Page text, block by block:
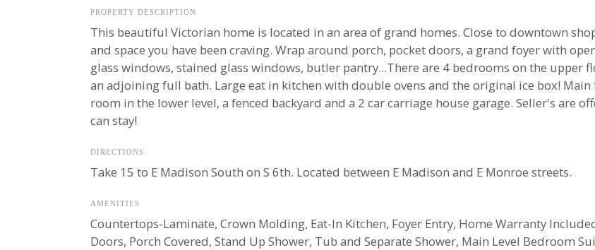
PROPERTY DESCRIPTION
This beautiful Victorian home is located in an area of grand homes. Close to downtown
and space you have been craving. Wrap around porch, pocket doors, a grand foyer with
glass windows, stained glass windows, butler pantry...There are 4 bedrooms on the upper
an adjoining full bath. Large eat in kitchen with double ovens and the original ice box!
room in the lower level, a fenced backyard and a 2 car carriage house garage. Seller's are
can stay!
DIRECTIONS
Take 15 to E Madison South on S 6th. Located between E Madison and E Monroe streets.
AMENITIES
Countertops-Laminate, Crown Molding, Eat-In Kitchen, Foyer Entry, Home Warranty
Doors, Porch Covered, Stand Up Shower, Tub and Separate Shower, Main Level Bedroom